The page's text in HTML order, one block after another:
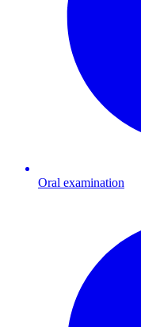
Oral examination